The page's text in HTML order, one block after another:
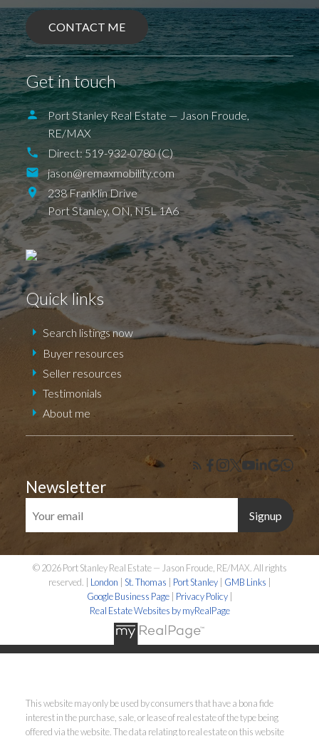
BALLYMOTE BELMONT
DELAWARE
DEXTER
EAGLE ELGIN COUNTY
FINGAL
FOREST
GRAND BEND SPARTA
ILDERETON
IONA
JAFFA
KETTLE POINT
KILWORTH KOMOKA
LONDON
LUCAN
NILESTOWN
TALBOTVILLE
WALLACETOWN
WEST LORNE
CONTACT ME
Get in touch
Port Stanley Real Estate — Jason Froude,
RE/MAX
Direct: 519-932-0780 (C)
jason@remaxmobility.com
238 Franklin Drive
Port Stanley, ON,N5L 1A6
Quick links
Search listings now
Buyer resources
Seller resources
Testimonials
About me
Newsletter
Signup
© 2026 Port Stanley Real Estate — Jason Froude, RE/MAX. All rights
reserved. | London St. Thomas Port Stanley GMB Links
Google Business Page
Privacy Policy|
Real Estate Websites by myRealPage
This website may only be used by consumers that have a bona fide
interest in the purchase, sale, or lease of real estate of the type being
offered via the website. The data relating to real estate on this website